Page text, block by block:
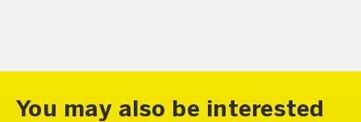
You may also be interested